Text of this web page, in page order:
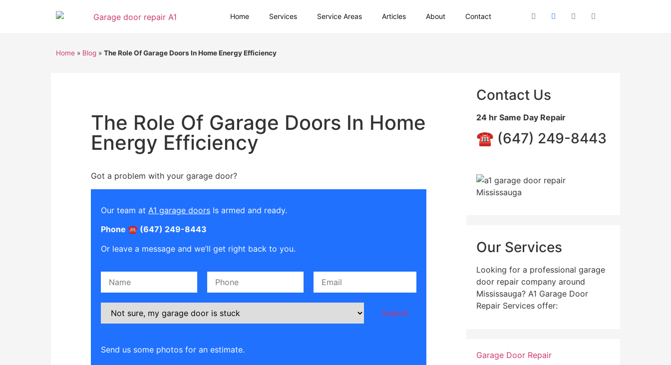
Home Services Service Areas Articles About Contact
Home » Blog » The Role Of Garage Doors In Home Energy Efficiency
The Role Of Garage Doors In Home
Energy Efficiency
Got a problem with your garage door?
Our team at A1 garage doors Is armed and ready.
Phone ☎️ (647) 249-8443
Or leave a message and we’ll get right back to you.
Please leave this field empty.
Send us some photos for an estimate.
Contact Us
24 hr Same Day Repair
☎️ (647) 249-8443
Our Services
Looking for a professional garage
door repair company around
Mississauga? A1 Garage Door
Repair Services offer:
Garage Door Repair